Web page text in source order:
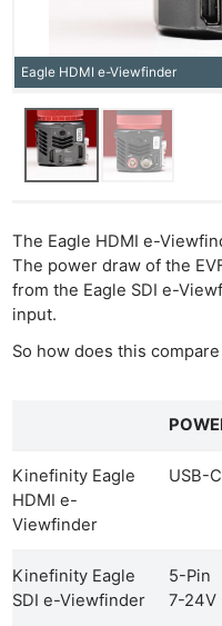
Eagle HDMI e-Viewfinder
The Eagle HDMI e-
The power draw of the
from the Eagle SDI e-
input.
So how does this
Kinefinity Eagle
HDMI e-
Viewfinder
USB-C
Kinefinity Eagle
SDI e-Viewfinder
5-Pin
7-24V